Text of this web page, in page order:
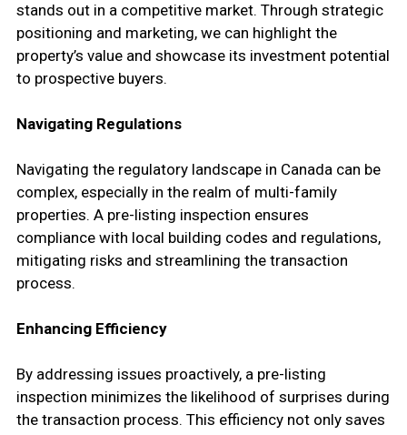
stands out in a competitive market. Through strategic
positioning and marketing, we can highlight the
property’s value and showcase its investment potential
to prospective buyers.
Navigating Regulations
Navigating the regulatory landscape in Canada can be
complex, especially in the realm of multi-family
properties. A pre-listing inspection ensures
compliance with local building codes and regulations,
mitigating risks and streamlining the transaction
process.
Enhancing Efficiency
By addressing issues proactively, a pre-listing
inspection minimizes the likelihood of surprises during
the transaction process. This efficiency not only saves